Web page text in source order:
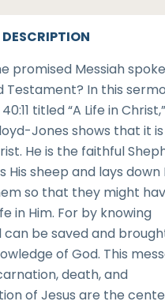
promised Messiah
Testament? In this
titled “A Life in
Jones shows that it is
He is the faithful
His sheep and lays down
so that they might
in Him. For by knowing
can be saved and
of God. This
death, and
of Jesus are the